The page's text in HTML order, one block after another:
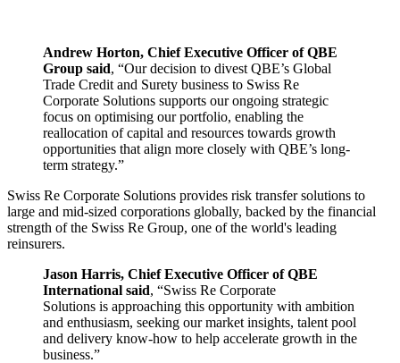
Andrew Horton, Chief Executive Officer of QBE
Group said, “Our decision to divest QBE’s Global
Trade Credit and Surety business to Swiss Re
Corporate Solutions supports our ongoing strategic
focus on optimising our portfolio, enabling the
reallocation of capital and resources towards growth
opportunities that align more closely with QBE’s long-
term strategy.”
Swiss Re Corporate Solutions provides risk transfer solutions to
large and mid-sized corporations globally, backed by the financial
strength of the Swiss Re Group, one of the world's leading
reinsurers.
Jason Harris, Chief Executive Officer of QBE
International said, “Swiss Re Corporate
Solutions is approaching this opportunity with ambition
and enthusiasm, seeking our market insights, talent pool
and delivery know‑how to help accelerate growth in the
business.”